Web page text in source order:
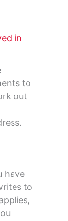
in
to
out
have
to